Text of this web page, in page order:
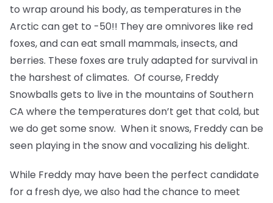
to wrap around his body, as temperatures in the
Arctic can get to -50!! They are omnivores like red
foxes, and can eat small mammals, insects, and
berries. These foxes are truly adapted for survival in
the harshest of climates. Of course, Freddy
Snowballs gets to live in the mountains of Southern
CA where the temperatures don’t get that cold, but
we do get some snow. When it snows, Freddy can be
seen playing in the snow and vocalizing his delight.
While Freddy may have been the perfect candidate
for a fresh dye, we also had the chance to meet